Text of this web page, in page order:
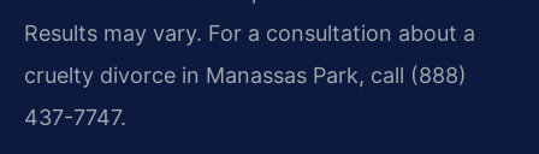
Results may vary. For a consultation about a
cruelty divorce in Manassas Park, call (888)
437-7747.